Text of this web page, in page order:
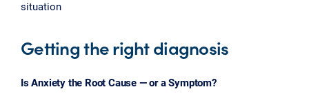
situation
Getting the right diagnosis
Is Anxiety the Root Cause — or a Symptom?